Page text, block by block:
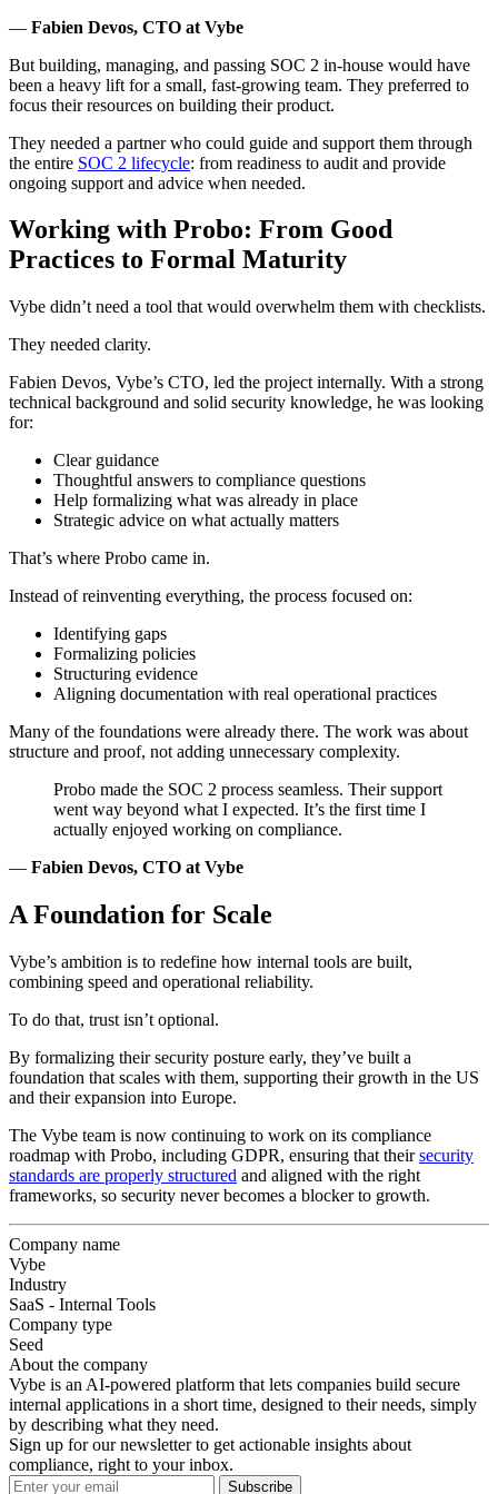
— Fabien Devos, CTO at Vybe
But building, managing, and passing SOC 2 in-house would have
been a heavy lift for a small, fast-growing team. They preferred to
focus their resources on building their product.
They needed a partner who could guide and support them through
the entire SOC 2 lifecycle: from readiness to audit and provide
ongoing support and advice when needed.
Working with Probo: From Good
Practices to Formal Maturity
Vybe didn’t need a tool that would overwhelm them with checklists.
They needed clarity.
Fabien Devos, Vybe’s CTO, led the project internally. With a strong
technical background and solid security knowledge, he was looking
for:
Clear guidance
Thoughtful answers to compliance questions
Help formalizing what was already in place
Strategic advice on what actually matters
That’s where Probo came in.
Instead of reinventing everything, the process focused on:
Identifying gaps
Formalizing policies
Structuring evidence
Aligning documentation with real operational practices
Many of the foundations were already there. The work was about
structure and proof, not adding unnecessary complexity.
Probo made the SOC 2 process seamless. Their support
went way beyond what I expected. It’s the first time I
actually enjoyed working on compliance.
— Fabien Devos, CTO at Vybe
A Foundation for Scale
Vybe’s ambition is to redefine how internal tools are built,
combining speed and operational reliability.
To do that, trust isn’t optional.
By formalizing their security posture early, they’ve built a
foundation that scales with them, supporting their growth in the US
and their expansion into Europe.
The Vybe team is now continuing to work on its compliance
roadmap with Probo, including GDPR, ensuring that theirsecurity
standards are properly structured and aligned with the right
frameworks, so security never becomes a blocker to growth.
Company name
Vybe
Industry
SaaS - Internal Tools
Company type
Seed
About the company
Vybe is an AI-powered platform that lets companies build secure
internal applications in a short time, designed to their needs, simply
by describing what they need.
Sign up for our newsletter to get actionable insights about
compliance, right to your inbox.
Subscribe